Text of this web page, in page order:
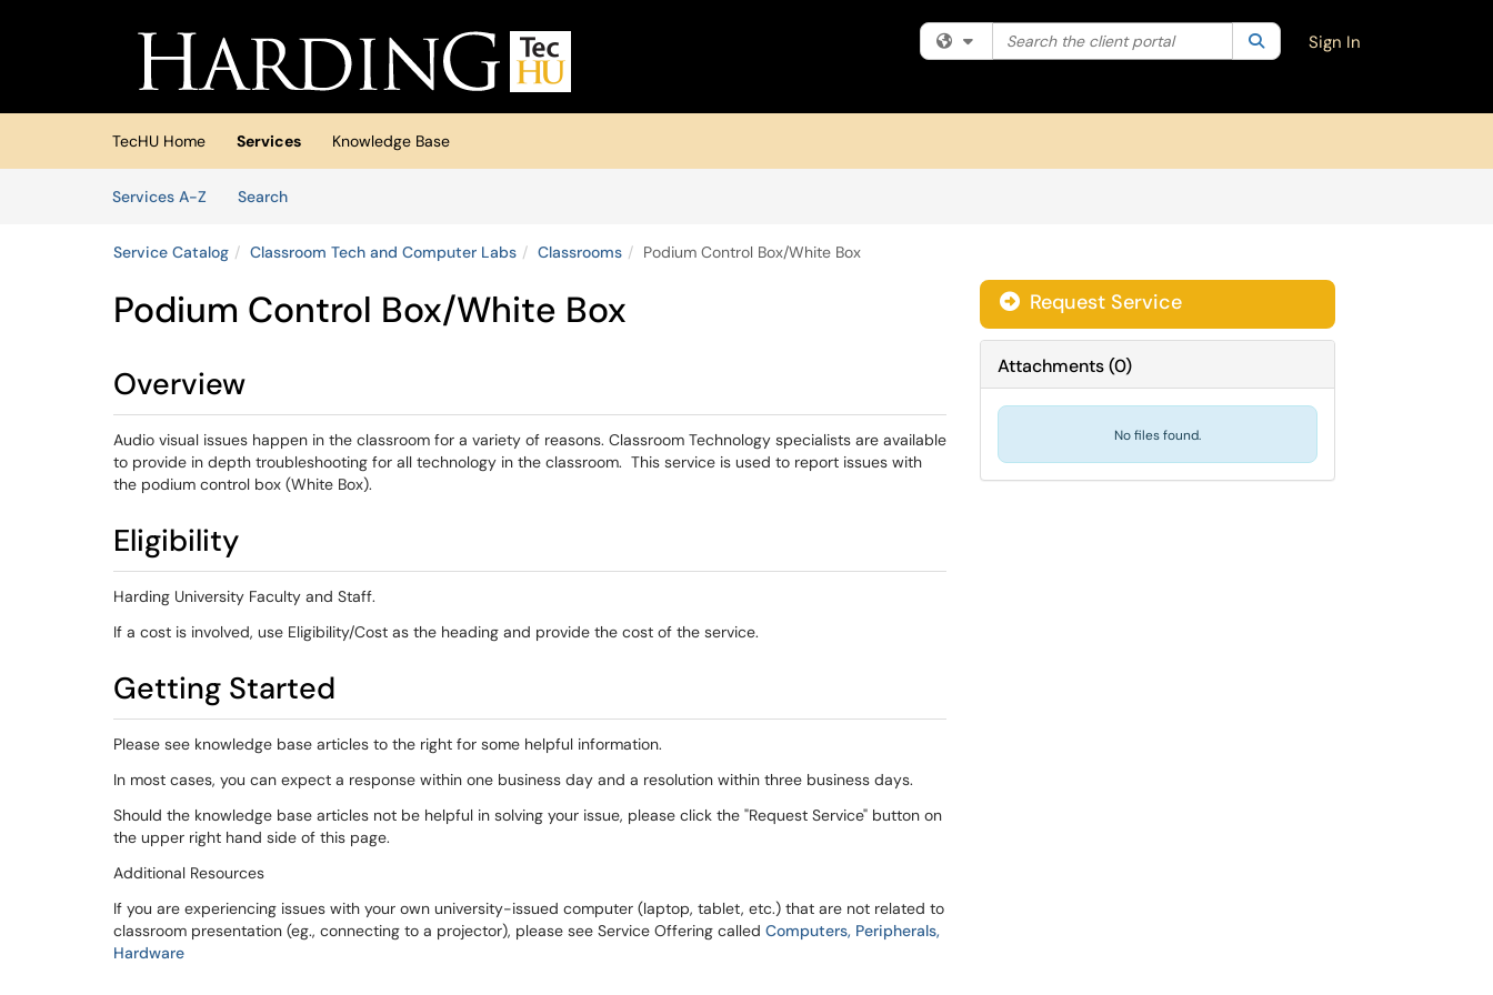
(opens in a new tab)
Filter your search by category. Current category:All
Search the client portal SearchSign In
TecHU Home Services
Knowledge Base
Services A-Z
SearchServices
Service Catalog Classroom Tech and Computer Labs Classrooms Podium Control Box/White Box
Podium Control Box/White Box
Overview
Audio visual issues happen in the classroom for a variety of reasons. Classroom Technology specialists are available
to provide in depth troubleshooting for all technology in the classroom. This service is used to report issues with
the podium control box (White Box).
Eligibility
Harding University Faculty and Staff.
If a cost is involved, use Eligibility/Cost as the heading and provide the cost of the service.
Getting Started
Please see knowledge base articles to the right for some helpful information.
In most cases, you can expect a response within one business day and a resolution within three business days.
Should the knowledge base articles not be helpful in solving your issue, please click the "Request Service" button on
the upper right hand side of this page.
Additional Resources
If you are experiencing issues with your own university-issued computer (laptop, tablet, etc.) that are not related to
classroom presentation (eg., connecting to a projector), please see Service Offering called Computers, Peripherals,
Hardware
Request Service
Attachments(0)
No files found.